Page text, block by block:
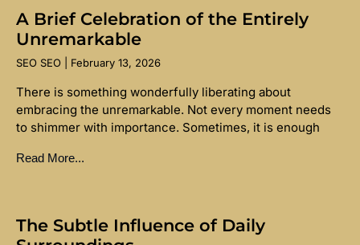
A Brief Celebration of the Entirely
Unremarkable
SEO SEO February 13, 2026
There is something wonderfully liberating about
embracing the unremarkable. Not every moment needs
to shimmer with importance. Sometimes, it is enough
Read More...
The Subtle Influence of Daily